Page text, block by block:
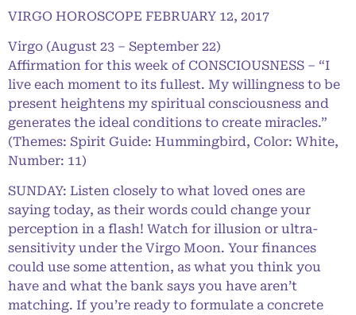
VIRGO HOROSCOPE FEBRUARY 12, 2017
Virgo (August 23 – September 22)
Affirmation for this week of CONSCIOUSNESS – “I
live each moment to its fullest. My willingness to be
present heightens my spiritual consciousness and
generates the ideal conditions to create miracles.”
(Themes: Spirit Guide: Hummingbird, Color: White,
Number: 11)
SUNDAY: Listen closely to what loved ones are
saying today, as their words could change your
perception in a flash! Watch for illusion or ultra-
sensitivity under the Virgo Moon. Your finances
could use some attention, as what you think you
have and what the bank says you have aren’t
matching. If you’re ready to formulate a concrete